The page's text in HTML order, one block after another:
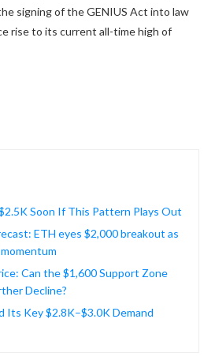
signing of the GENIUS Act into law
rise to its current all-time high of
Soon If This Pattern Plays Out
ETH eyes $2,000 breakout as
Can the $1,600 Support Zone
Decline?
Its Key $2.8K–$3.0K Demand